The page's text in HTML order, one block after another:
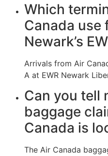
Which
Canada use
Newark’s
Arrivals from Air
A at EWR Newark
Can you tell
baggage
Canada is
The Air Canada